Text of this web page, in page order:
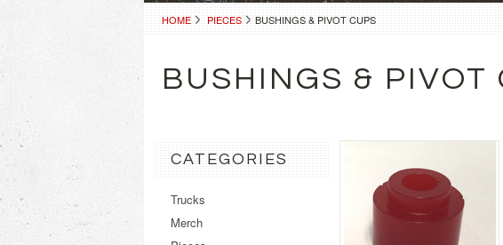
HOME PIECES BUSHINGS & PIVOT CUPS
BUSHINGS & PIVOT
CATEGORIES
Trucks
Merch